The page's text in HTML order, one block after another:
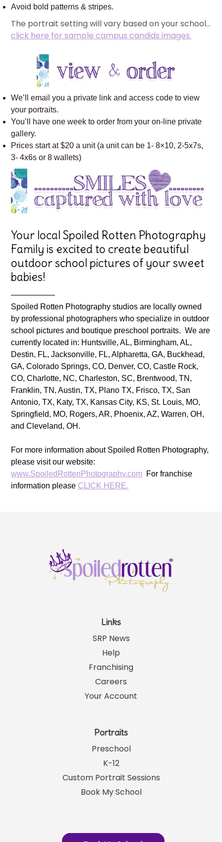
Avoid bold patterns & stripes.
The portrait setting will vary based on your school…
click here for sample campus candids images.
We’ll email you a private link and access code to view
your portraits.
You’ll have one week to order from your on-line private
gallery.
Prices start at $20 a unit (a unit can be 1- 8×10, 2-5x7s,
3- 4x6s or 8 wallets)
Your local Spoiled Rotten Photography
Family is excited to create beautiful
outdoor school pictures of your sweet
babies!
—————–
Spoiled Rotten Photography studios are locally owned
by professional photographers who specialize in outdoor
school pictures and boutique preschool portraits. We are
currently located in: Huntsville, AL, Birmingham, AL,
Destin, FL, Jacksonville, FL, Alpharetta, GA, Buckhead,
GA, Colorado Springs, CO, Denver, CO, Castle Rock,
CO, Charlotte, NC, Charleston, SC, Brentwood, TN,
Franklin, TN, Austin, TX, Plano TX, Frisco, TX, San
Antonio, TX, Katy, TX, Kansas City, KS, St. Louis, MO,
Springfield, MO, Rogers, AR, Phoenix, AZ, Warren, OH,
and Cleveland, OH.
For more information about Spoiled Rotten Photography,
please visit our website:
www.SpoiledRottenPhotography.com For franchise
information please CLICK HERE.
Links
SRP News
Help
Franchising
Careers
Your Account
Portraits
Preschool
K-12
Custom Portrait Sessions
Book My School